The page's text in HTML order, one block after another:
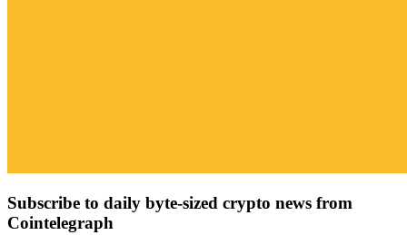
Subscribe to daily byte-sized crypto news from
Cointelegraph